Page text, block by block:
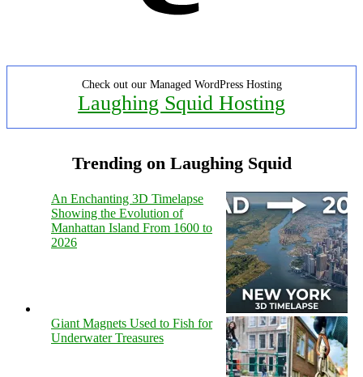
Check out our Managed WordPress Hosting
Laughing Squid Hosting
Trending on Laughing Squid
An Enchanting 3D Timelapse
Showing the Evolution of
Manhattan Island From 1600 to
2026
Giant Magnets Used to Fish for
Underwater Treasures